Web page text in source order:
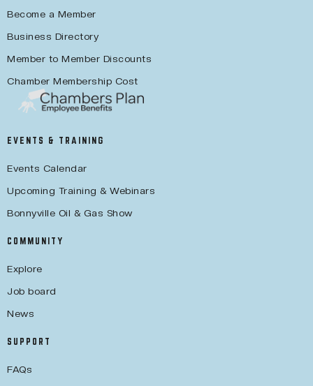
Become a Member
Business Directory
Member to Member Discounts
Chamber Membership Cost
EVENTS & TRAINING
Events Calendar
Upcoming Training & Webinars
Bonnyville Oil & Gas Show
COMMUNITY
Explore
Job board
News
SUPPORT
FAQs